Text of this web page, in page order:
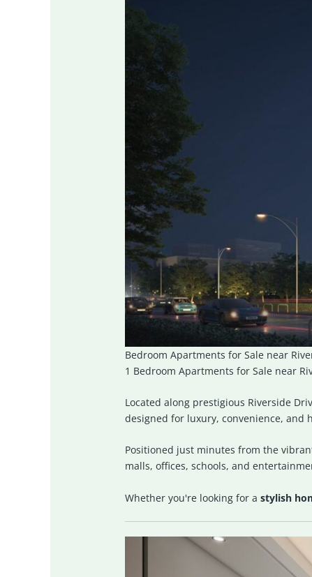
Bedroom Apartments for Sale near
1 Bedroom Apartments for Sale near
Located along prestigious Riverside
designed for luxury, convenience, and
Positioned just minutes from the
malls, offices, schools, and
Whether you're looking for a stylish